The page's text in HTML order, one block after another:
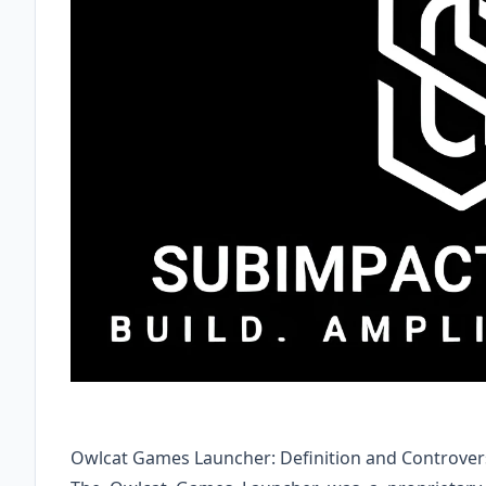
Owlcat Games Launcher: Definition and